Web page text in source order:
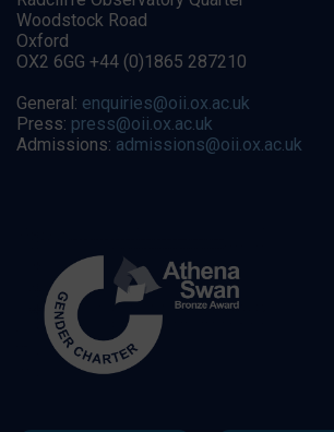
Woodstock Road
Oxford
OX2 6GG +44 (0)1865 287210
General: enquiries@oii.ox.ac.uk
Press: press@oii.ox.ac.uk
Admissions: admissions@oii.ox.ac.uk